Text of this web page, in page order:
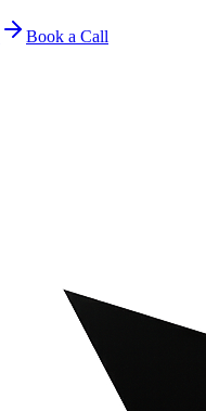
Book a Call